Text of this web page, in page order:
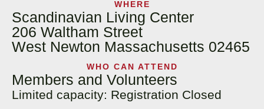
WHERE
Scandinavian Living Center
206 Waltham Street
West Newton Massachusetts 02465
WHO CAN ATTEND
Members and Volunteers
Limited capacity: Registration Closed